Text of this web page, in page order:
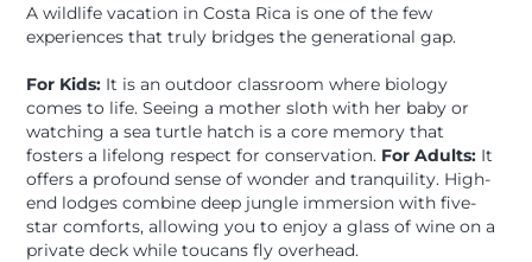
A wildlife vacation in Costa Rica is one of the few
experiences that truly bridges the generational gap.
For Kids: It is an outdoor classroom where biology
comes to life. Seeing a mother sloth with her baby or
watching a sea turtle hatch is a core memory that
fosters a lifelong respect for conservation. For Adults: It
offers a profound sense of wonder and tranquility. High-
end lodges combine deep jungle immersion with five-
star comforts, allowing you to enjoy a glass of wine on a
private deck while toucans fly overhead.